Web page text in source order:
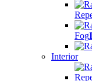
Fog
Interior